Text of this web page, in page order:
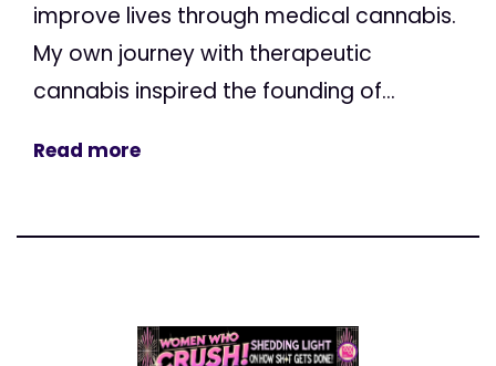
improve lives through medical cannabis.
My own journey with therapeutic
cannabis inspired the founding of...
Read more